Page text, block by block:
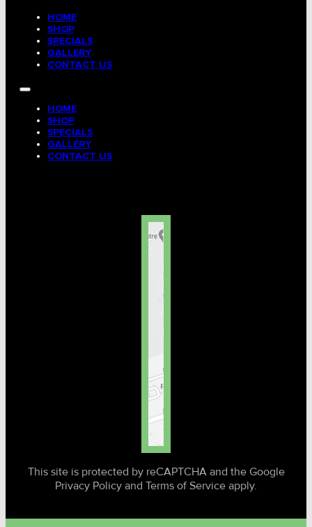
HOME
SHOP
SPECIALS
GALLERY
CONTACT US
HOME
SHOP
SPECIALS
GALLERY
CONTACT US
This site is protected by reCAPTCHA and the Google
Privacy Policy and Terms of Service apply.